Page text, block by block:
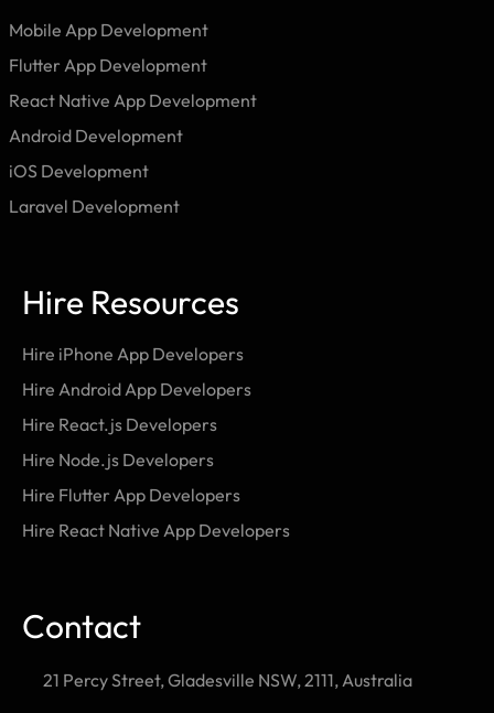
Mobile App Development
Flutter App Development
React Native App Development
Android Development
iOS Development
Laravel Development
Hire Resources
Hire iPhone App Developers
Hire Android App Developers
Hire React.js Developers
Hire Node.js Developers
Hire Flutter App Developers
Hire React Native App Developers
Contact
21 Percy Street, Gladesville NSW, 2111, Australia